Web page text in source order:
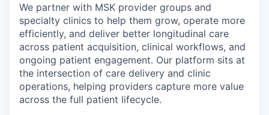
We partner with MSK provider groups and
specialty clinics to help them grow, operate more
efficiently, and deliver better longitudinal care
across patient acquisition, clinical workflows, and
ongoing patient engagement. Our platform sits at
the intersection of care delivery and clinic
operations, helping providers capture more value
across the full patient lifecycle.